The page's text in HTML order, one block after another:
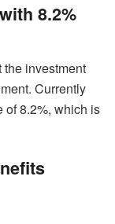
8.2%
the investment
Currently
of 8.2%, which is